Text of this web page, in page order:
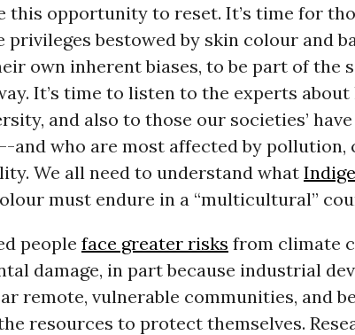
this opportunity to reset. It’s time for
privileges bestowed by skin colour and
own inherent biases, to be part of the
It’s time to listen to the experts
and also to those our societies’
and who are most affected by pollution,
We all need to understand what
must endure in a “multicultural”
people face greater risks from climate
damage, in part because industrial
remote, vulnerable communities, and
resources to protect themselves.